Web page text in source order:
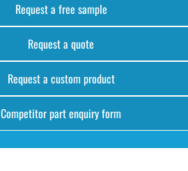
Request a free sample
Request a quote
Request a custom product
Competitor part enquiry form